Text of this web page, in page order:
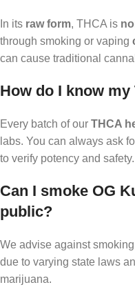
In its raw form, THCA is
through smoking or vaping
can cause traditional
How do I know
Every batch of our THCA
labs. You can always ask
to verify potency and safety.
Can I smoke OG
public?
We advise against
due to varying state laws
marijuana.